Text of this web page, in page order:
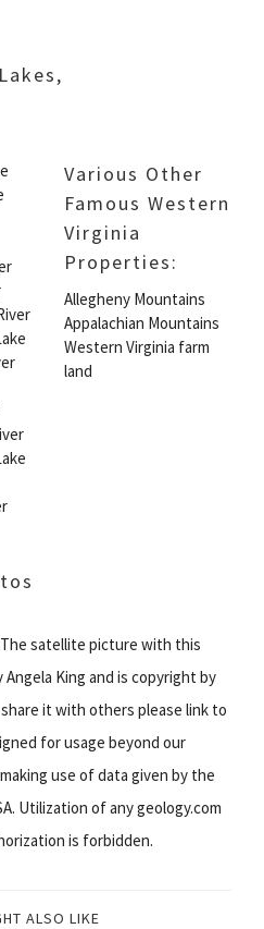
Various Other
Famous Western
Virginia
Properties:
Allegheny Mountains
Appalachian Mountains
Western Virginia farm
land
satellite picture with this
King and is copyright by
it with others please link to
for usage beyond our
use of data given by the
Utilization of any geology.com
is forbidden.
ALSO LIKE